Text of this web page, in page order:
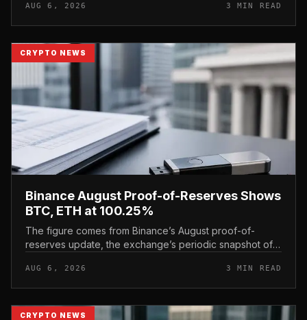
applying a perm...
AUG 6, 2026 3 MIN READ
CRYPTO NEWS
Binance August Proof-of-Reserves Shows
BTC, ETH at 100.25%
The figure comes from Binance’s August proof-of-
reserves update, the exchange’s periodic snapshot of
exchange’s proof-of-reserve...
AUG 6, 2026 3 MIN READ
CRYPTO NEWS